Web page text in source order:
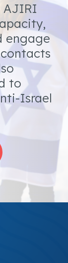
AJIRI
engage
to
Israel